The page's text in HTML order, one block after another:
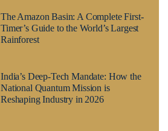
The Amazon Basin: A Complete First-
Timer’s Guide to the World’s Largest
Rainforest
India’s Deep-Tech Mandate: How the
National Quantum Mission is
Reshaping Industry in 2026